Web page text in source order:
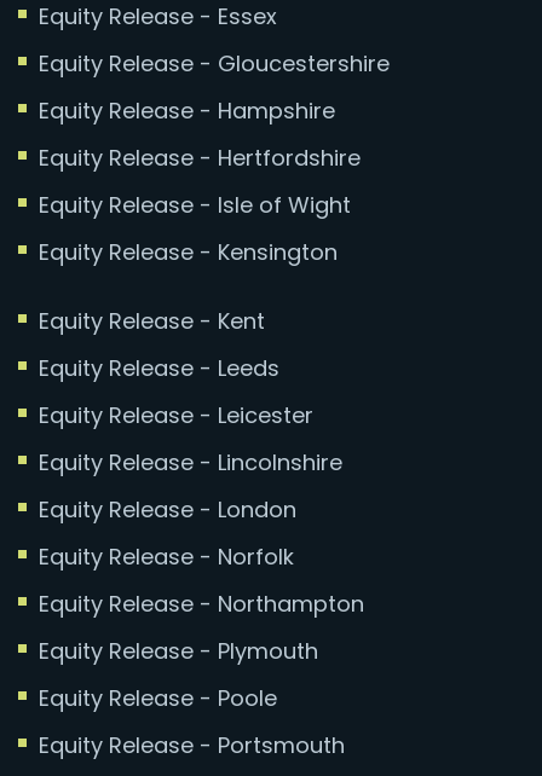
Equity Release - Essex
Equity Release - Gloucestershire
Equity Release - Hampshire
Equity Release - Hertfordshire
Equity Release - Isle of Wight
Equity Release - Kensington
Equity Release - Kent
Equity Release - Leeds
Equity Release - Leicester
Equity Release - Lincolnshire
Equity Release - London
Equity Release - Norfolk
Equity Release - Northampton
Equity Release - Plymouth
Equity Release - Poole
Equity Release - Portsmouth